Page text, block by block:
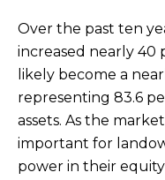
Over the past ten
increased nearly 40
likely become a
representing 83.6
assets. As the
important for
power in their